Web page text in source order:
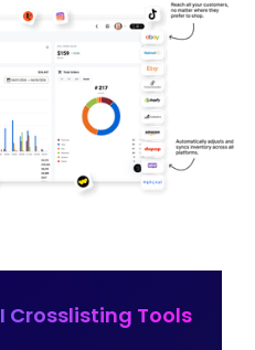
Crosslisting Tools